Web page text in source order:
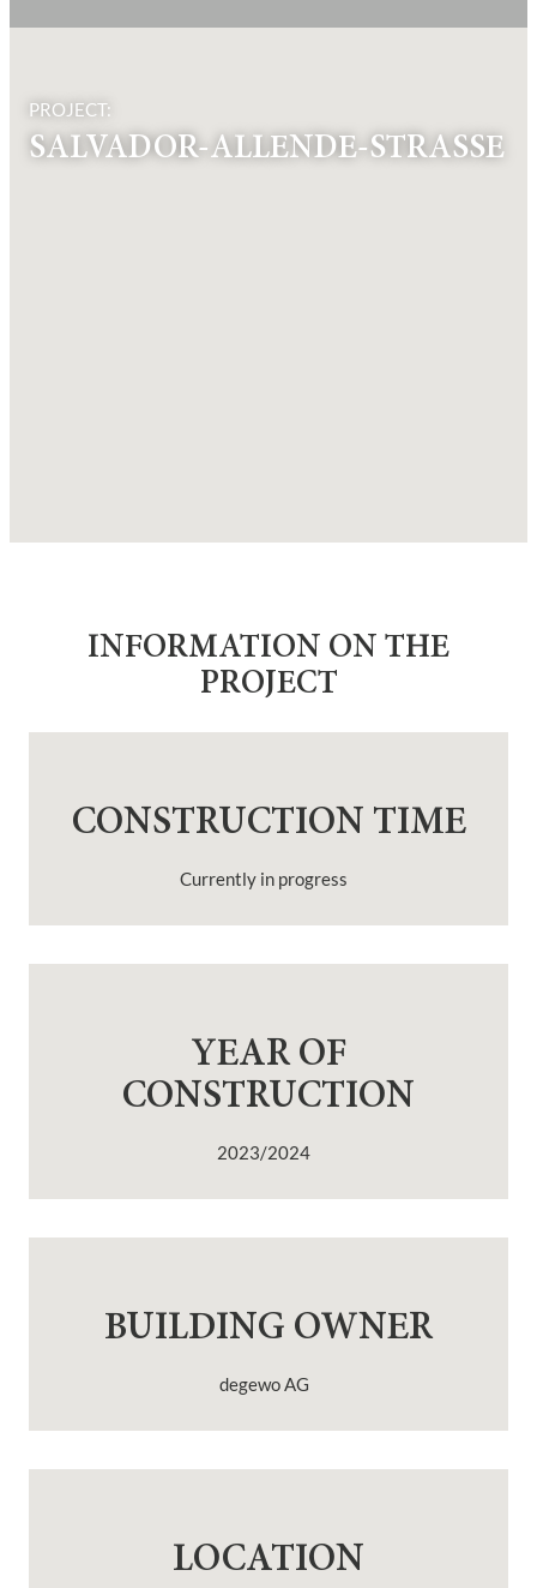
PROJECT:
SALVADOR-ALLENDE-STRASSE
INFORMATION ON THE
PROJECT
CONSTRUCTION TIME
Currently in progress
YEAR OF
CONSTRUCTION
2023/2024
BUILDING OWNER
degewo AG
LOCATION